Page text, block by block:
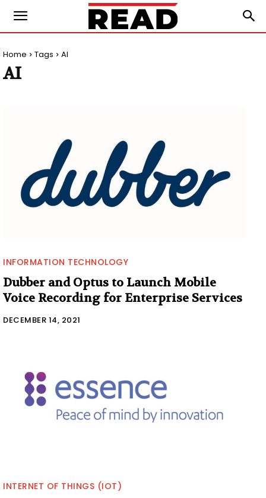
Home Tags AI
AI
INFORMATION TECHNOLOGY
Dubber and Optus to Launch Mobile
Voice Recording for Enterprise Services
DECEMBER 14, 2021
INTERNET OF THINGS (IOT)